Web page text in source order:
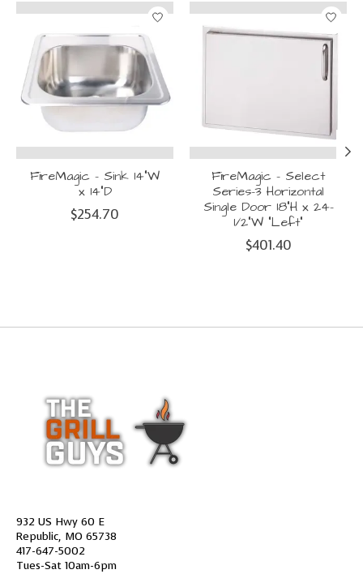
Product carousel items
FireMagic - Sink 14"W
x 14"D
$254.70
FireMagic - Select
Series-3 Horizontal
Single Door 18"H x 24-
1/2"W "Left"
$401.40
932 US Hwy 60 E
Republic, MO 65738
417-647-5002
Tues-Sat 10am-6pm